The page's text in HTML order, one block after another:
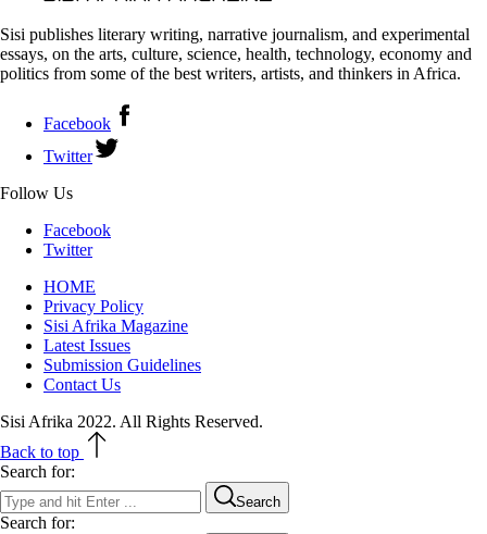
Sisi publishes literary writing, narrative journalism, and experimental
essays, on the arts, culture, science, health, technology, economy and
politics from some of the best writers, artists, and thinkers in Africa.
Facebook
Twitter
Follow Us
Facebook
Twitter
HOME
Privacy Policy
Sisi Afrika Magazine
Latest Issues
Submission Guidelines
Contact Us
Sisi Afrika 2022. All Rights Reserved.
Back to top
Search for:
Search
Search for: